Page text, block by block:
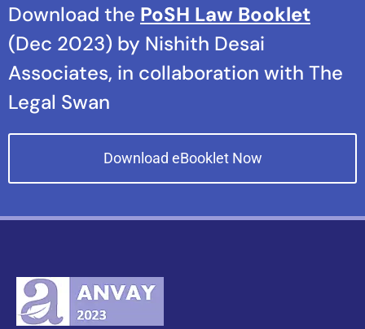
Download the PoSH Law Booklet
(Dec 2023) by Nishith Desai
Associates, in collaboration with The
Legal Swan
Download eBooklet Now